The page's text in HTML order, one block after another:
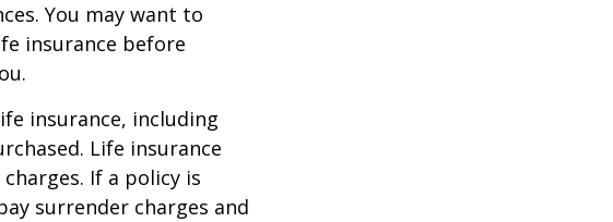
You may want to
insurance before
insurance, including
Life insurance
If a policy is
surrender charges and